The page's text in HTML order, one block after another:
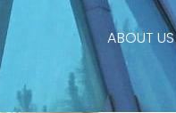
ABOUT US